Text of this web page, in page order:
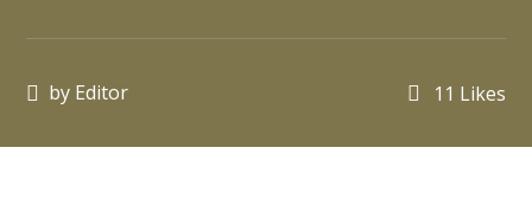
by Editor 11 Likes